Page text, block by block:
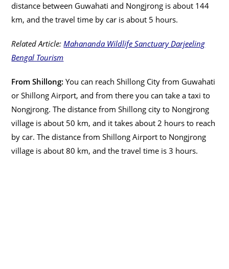
distance between Guwahati and Nongjrong is about 144
km, and the travel time by car is about 5 hours.
Related Article:Mahananda Wildlife Sanctuary Darjeeling
Bengal Tourism
From Shillong: You can reach Shillong City from Guwahati
or Shillong Airport, and from there you can take a taxi to
Nongjrong. The distance from Shillong city to Nongjrong
village is about 50 km, and it takes about 2 hours to reach
by car. The distance from Shillong Airport to Nongjrong
village is about 80 km, and the travel time is 3 hours.